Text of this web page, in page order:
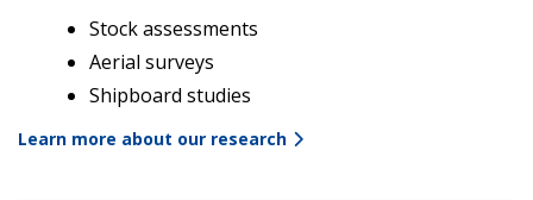
Stock assessments
Aerial surveys
Shipboard studies
Learn more about our research